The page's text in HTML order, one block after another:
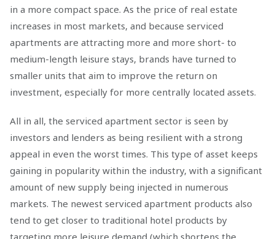
in a more compact space. As the price of real estate
increases in most markets, and because serviced
apartments are attracting more and more short- to
medium-length leisure stays, brands have turned to
smaller units that aim to improve the return on
investment, especially for more centrally located assets.
All in all, the serviced apartment sector is seen by
investors and lenders as being resilient with a strong
appeal in even the worst times. This type of asset keeps
gaining in popularity within the industry, with a significant
amount of new supply being injected in numerous
markets. The newest serviced apartment products also
tend to get closer to traditional hotel products by